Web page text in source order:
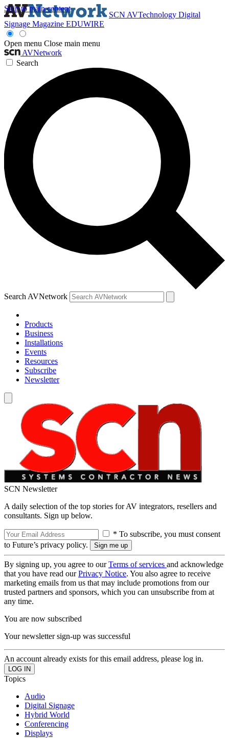
Skip to main content
SCN AVTechnology Digital
Signage Magazine EDUWIRE
Open menu Close main menu
AVNetwork
Search
Search AVNetwork
Products
Business
Installations
Events
Resources
Subscribe
Newsletter
SCN Newsletter
A daily selection of the top stories for AV integrators, resellers and
consultants. Sign up below.
* To subscribe, you must consent
to Future’s privacy policy.
By signing up, you agree to ourTerms of services and acknowledge
that you have read ourPrivacy Notice. You also agree to receive
marketing emails from us that may include promotions from our
trusted partners and sponsors, which you can unsubscribe from at
any time.
You are now subscribed
Your newsletter sign-up was successful
An account already exists for this email address, please log in.
Topics
Audio
Digital Signage
Hybrid World
Conferencing
Displays